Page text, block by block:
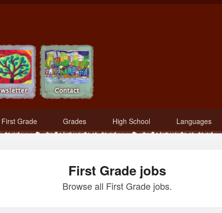
First Grade Grades High School Languages
First Grade jobs
Browse all First Grade jobs.